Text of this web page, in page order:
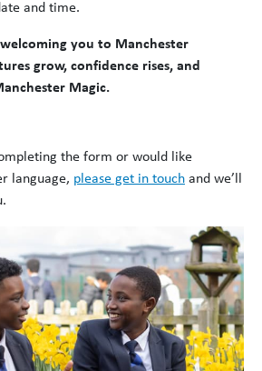
and time.
you to Manchester
grow, confidence rises, and
Magic.
the form or would like
language, please get in touch and we’ll